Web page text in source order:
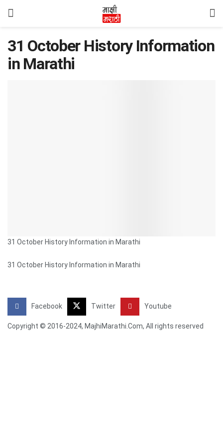
31 October History Information
in Marathi
31 October History Information in Marathi
31 October History Information in Marathi
Facebook Twitter Youtube
Copyright © 2016-2024, MajhiMarathi.Com, All rights reserved